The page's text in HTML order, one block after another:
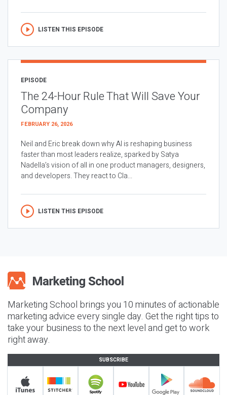
LISTEN THIS EPISODE
EPISODE
The 24-Hour Rule That Will Save Your
Company
FEBRUARY 26, 2026
Neil and Eric break down why AI is reshaping business
faster than most leaders realize, sparked by Satya
Nadella’s vision of all in one product managers, designers,
and developers. They react to Cla...
LISTEN THIS EPISODE
Marketing School brings you 10 minutes of actionable
marketing advice every single day. Get the right tips to
take your business to the next level and get to work
right away.
SUBSCRIBE